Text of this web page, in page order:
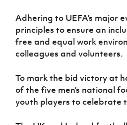
Adhering to UEFA’s major
principles to ensure an
free and equal work
colleagues and volunteers.
To mark the bid victory at
of the five men’s national
youth players to celebrate